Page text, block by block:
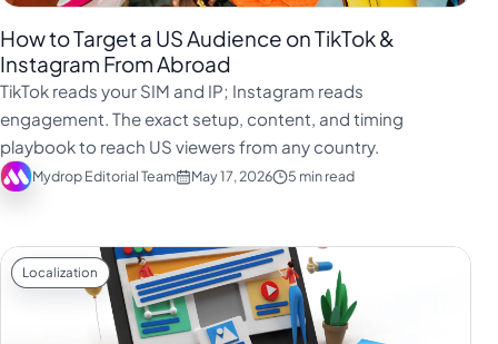
How to Target a US Audience on TikTok &
Instagram From Abroad
TikTok reads your SIM and IP; Instagram reads
engagement. The exact setup, content, and timing
playbook to reach US viewers from any country.
Mydrop Editorial Team May 17, 2026 5 min read
Localization